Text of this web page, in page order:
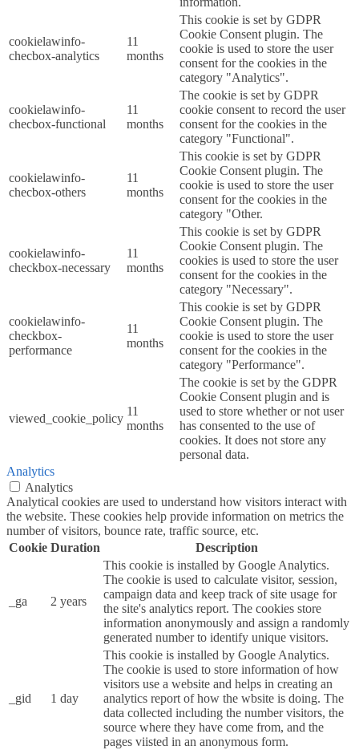
cookielawinfo-
checbox-analytics
11
months
This cookie is set by GDPR
Cookie Consent plugin. The
cookie is used to store the user
consent for the cookies in the
category "Analytics".
cookielawinfo-
checbox-functional
11
months
The cookie is set by GDPR
cookie consent to record the user
consent for the cookies in the
category "Functional".
cookielawinfo-
checbox-others
11
months
This cookie is set by GDPR
Cookie Consent plugin. The
cookie is used to store the user
consent for the cookies in the
category "Other.
cookielawinfo-
checkbox-necessary
11
months
This cookie is set by GDPR
Cookie Consent plugin. The
cookies is used to store the user
consent for the cookies in the
category "Necessary".
cookielawinfo-
checkbox-
performance
11
months
This cookie is set by GDPR
Cookie Consent plugin. The
cookie is used to store the user
consent for the cookies in the
category "Performance".
viewed_cookie_policy
11
months
The cookie is set by the GDPR
Cookie Consent plugin and is
used to store whether or not user
has consented to the use of
cookies. It does not store any
personal data.
Analytics
Analytics
Analytical cookies are used to understand how visitors interact with
the website. These cookies help provide information on metrics the
number of visitors, bounce rate, traffic source, etc.
Cookie Duration Description
_ga 2 years
This cookie is installed by Google Analytics.
The cookie is used to calculate visitor, session,
campaign data and keep track of site usage for
the site's analytics report. The cookies store
information anonymously and assign a randomly
generated number to identify unique visitors.
_gid 1 day
This cookie is installed by Google Analytics.
The cookie is used to store information of how
visitors use a website and helps in creating an
analytics report of how the wbsite is doing. The
data collected including the number visitors, the
source where they have come from, and the
pages viisted in an anonymous form.